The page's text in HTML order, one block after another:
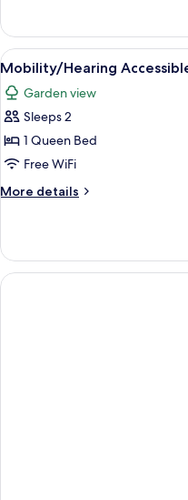
Junior
Suite
View
all
photos
for
Mobility/Hearing
Accessible
Marina
View
2
Mobility/Hearing
Garden view
Sleeps 2
1 Queen Bed
Free WiFi
More details
More
Accessible
Marina
View